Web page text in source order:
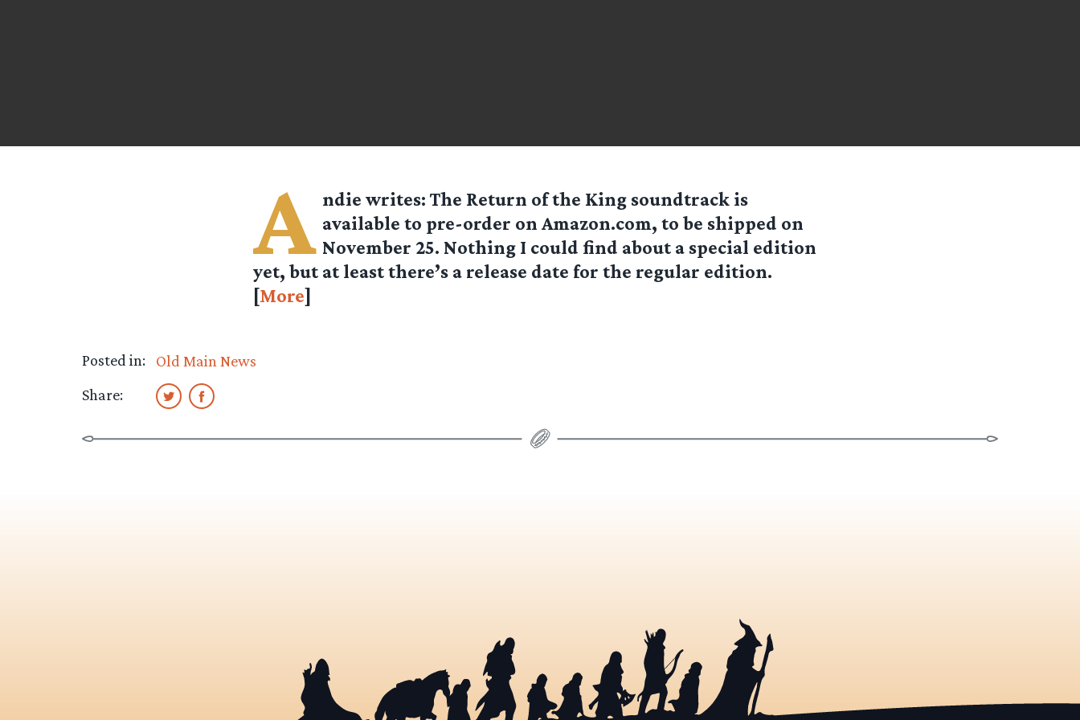
A ndie writes: The Return of the King soundtrack is
available to pre-order on Amazon.com, to be shipped on
November 25. Nothing I could find about a special edition
yet, but at least there’s a release date for the regular edition.
[More]
Posted in:
Old Main News
Share: